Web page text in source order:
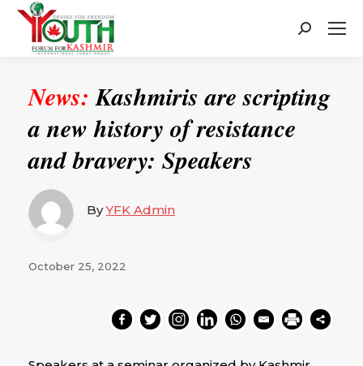
Search:
News: Kashmiris are scripting
a new history of resistance
and bravery: Speakers
ByYFK Admin
October 25, 2022